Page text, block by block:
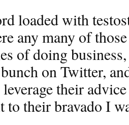
loaded with
any many of
of doing
on Twitter,
their
to their bravado I